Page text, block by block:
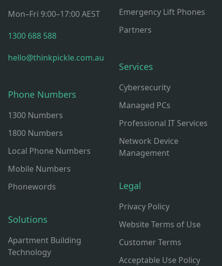
Mon–Fri 9:00–17:00 AEST
1300 688 588
hello@thinkpickle.com.au
Phone Numbers
1300 Numbers
1800 Numbers
Local Phone Numbers
Mobile Numbers
Phonewords
Solutions
Apartment Building
Technology
Emergency Lift Phones
Partners
Services
Cybersecurity
Managed PCs
Professional IT Services
Network Device
Management
Legal
Privacy Policy
Website Terms of Use
Customer Terms
Acceptable Use Policy